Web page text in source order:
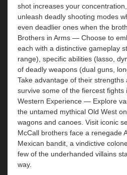
shot increases your
unleash deadly shooting modes
even deadlier ones when the
Brothers in Arms — Choose to
each with a distinctive gameplay
range), specific abilities (lasso,
of deadly weapons (dual guns,
Take advantage of their strengths
survive some of the fiercest fights
Western Experience — Explore
the untamed mythical Old West
wagons and canoes. Visit iconic
McCall brothers face a renegade
Mexican bandit, a vindictive
few of the underhanded villains
way.